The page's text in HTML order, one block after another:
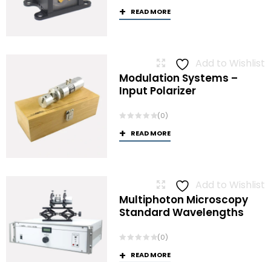
READ MORE
Add to Wishlist
Modulation Systems –
Input Polarizer
(0)
READ MORE
Add to Wishlist
Multiphoton Microscopy
Standard Wavelengths
(0)
READ MORE